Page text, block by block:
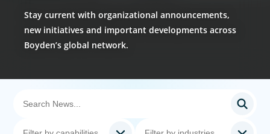
Stay current with organizational announcements,
new initiatives and important developments across
Boyden’s global network.